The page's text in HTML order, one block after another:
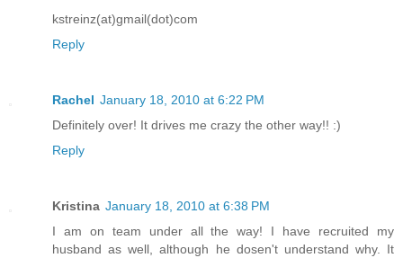
kstreinz(at)gmail(dot)com
Reply
Rachel January 18, 2010 at 6:22 PM
Definitely over! It drives me crazy the other way!! :)
Reply
Kristina January 18, 2010 at 6:38 PM
I am on team under all the way! I have recruited my
husband as well, although he dosen't understand why. It